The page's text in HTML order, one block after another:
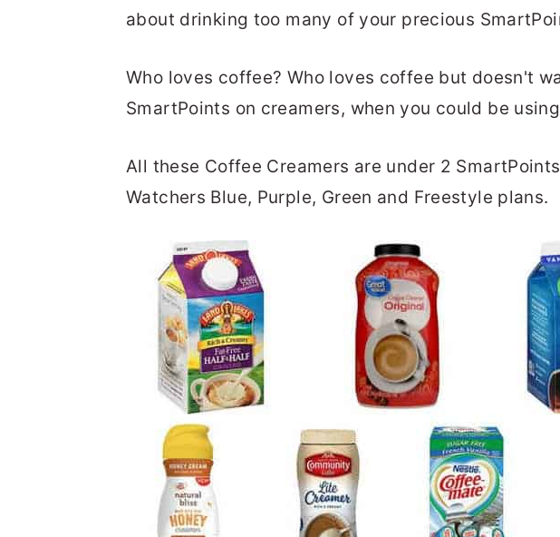
about drinking too many of your precious
Who loves coffee? Who loves coffee but doesn't
SmartPoints on creamers, when you could be
All these Coffee Creamers are under 2
Watchers Blue, Purple, Green and Freestyle plans.